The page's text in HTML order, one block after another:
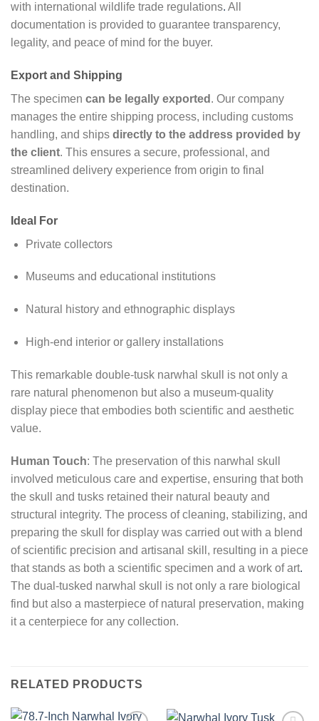
with international wildlife trade regulations. All
documentation is provided to guarantee transparency,
legality, and peace of mind for the buyer.
Export and Shipping
The specimen can be legally exported . Our company
manages the entire shipping process, including customs
handling, and ships directly to the address provided by
the client. This ensures a secure, professional, and
streamlined delivery experience from origin to final
destination.
Ideal For
Private collectors
Museums and educational institutions
Natural history and ethnographic displays
High-end interior or gallery installations
This remarkable double-tusk narwhal skull is not only a
rare natural phenomenon but also a museum-quality
display piece that embodies both scientific and aesthetic
value.
Human Touch: The preservation of this narwhal skull
involved meticulous care and expertise, ensuring that both
the skull and tusks retained their natural beauty and
structural integrity. The process of cleaning, stabilizing, and
preparing the skull for display was carried out with a blend
of scientific precision and artisanal skill, resulting in a piece
that stands as both a scientific specimen and a work of art.
The dual-tusked narwhal skull is not only a rare biological
find but also a masterpiece of natural preservation, making
it a centerpiece for any collection.
RELATED PRODUCTS